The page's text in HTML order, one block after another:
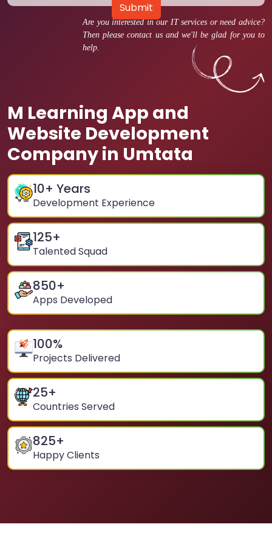
Are you interested in our IT services or need advice?
Then please contact us and we'll be glad for you to
help.
M Learning App and
Website Development
Company in Umtata
10+ Years
Development Experience
125+
Talented Squad
850+
Apps Developed
100%
Projects Delivered
25+
Countries Served
825+
Happy Clients
Submit